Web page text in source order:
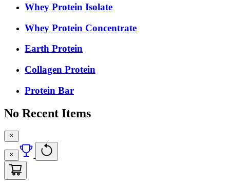
Whey Protein Isolate
Whey Protein Concentrate
Earth Protein
Collagen Protein
Protein Bar
No Recent Items